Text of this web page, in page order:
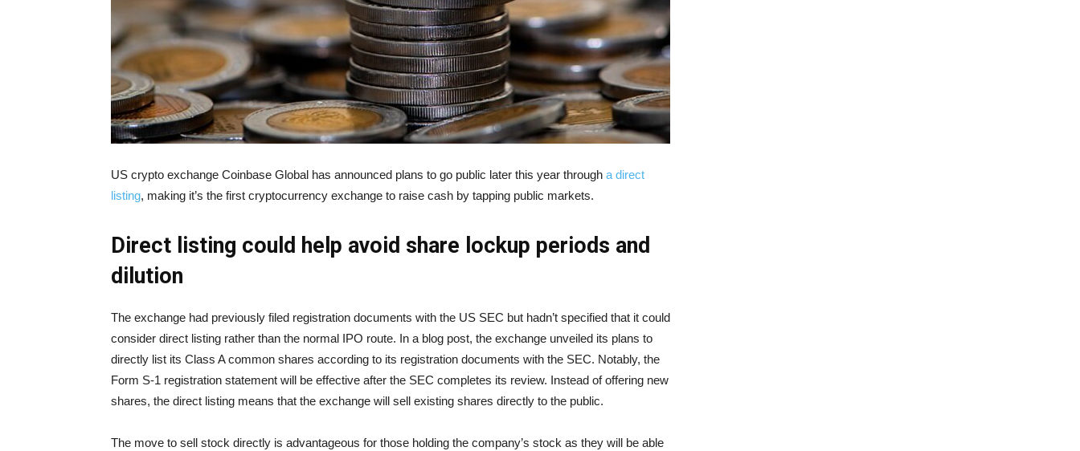
US crypto exchange Coinbase Global has announced plans to go public later this year through a direct
listing, making it’s the first cryptocurrency exchange to raise cash by tapping public markets.
Direct listing could help avoid share lockup periods and
dilution
The exchange had previously filed registration documents with the US SEC but hadn’t specified that it could
consider direct listing rather than the normal IPO route. In a blog post, the exchange unveiled its plans to
directly list its Class A common shares according to its registration documents with the SEC. Notably, the
Form S-1 registration statement will be effective after the SEC completes its review. Instead of offering new
shares, the direct listing means that the exchange will sell existing shares directly to the public.
The move to sell stock directly is advantageous for those holding the company’s stock as they will be able